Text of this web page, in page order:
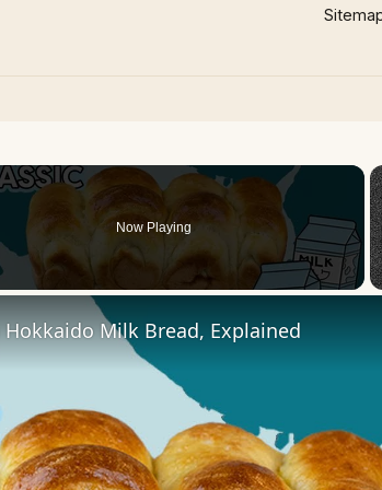
Now Playing
Hokkaido Milk Bread, Explained